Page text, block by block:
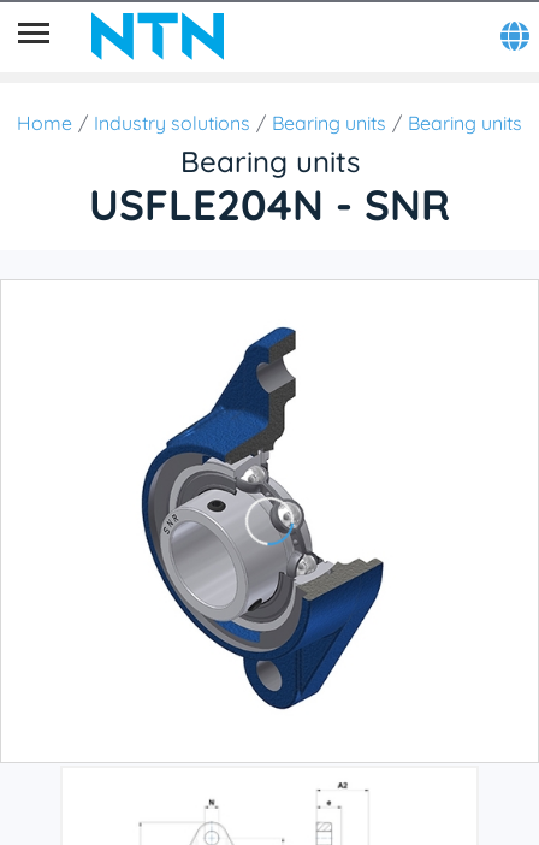
Home Industry solutions Bearing units Bearing units
Bearing units
USFLE204N - SNR